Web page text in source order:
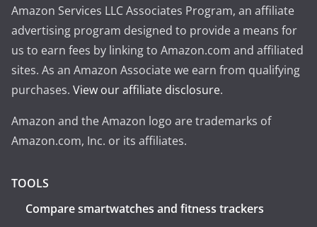
Amazon Services LLC Associates Program, an affiliate
advertising program designed to provide a means for
us to earn fees by linking to Amazon.com and affiliated
sites. As an Amazon Associate we earn from qualifying
purchases. View our affiliate disclosure.
Amazon and the Amazon logo are trademarks of
Amazon.com, Inc. or its affiliates.
TOOLS
Compare smartwatches and fitness trackers